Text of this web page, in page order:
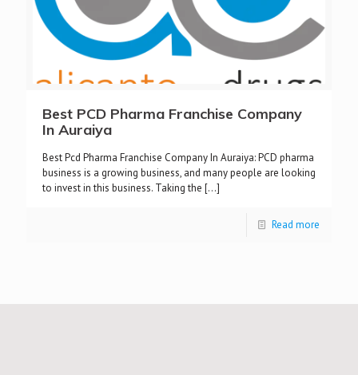
Best PCD Pharma Franchise Company
In Auraiya
Best Pcd Pharma Franchise Company In Auraiya: PCD pharma
business is a growing business, and many people are looking
to invest in this business. Taking the […]
Read more